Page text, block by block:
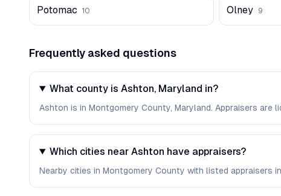
Potomac 10 Olney 9
Frequently asked questions
What county is Ashton, Maryland in?
Ashton is in Montgomery County, Maryland. Appraisers
Which cities near Ashton have appraisers?
Nearby cities in Montgomery County with listed appraisers